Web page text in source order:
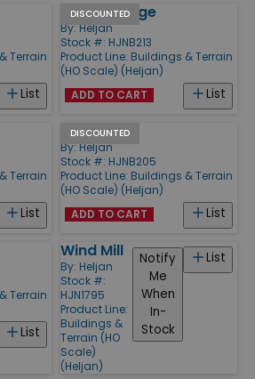
Terrain
List
DISCOUNTED
Villa Cottage
By: Heljan
Stock #: HJNB213
Product Line: Buildings & Terrain
(HO Scale) (Heljan)
List
ADD TO CART
Terrain
List
DISCOUNTED
Farm
By: Heljan
Stock #: HJNB205
Product Line: Buildings & Terrain
(HO Scale) (Heljan)
List
ADD TO CART
Terrain
List
Wind Mill
By: Heljan
Stock #:
HJN1795
Product Line:
Buildings &
Terrain (HO
Scale)
(Heljan)
List
Notify
Me
When
In-
Stock